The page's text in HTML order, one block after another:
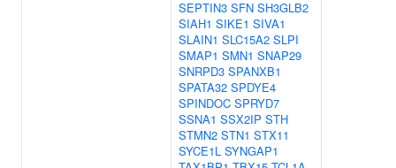
SEPTIN3 SFN SH3GLB2
SIAH1 SIKE1 SIVA1
SLAIN1 SLC15A2 SLPI
SMAP1 SMN1 SNAP29
SNRPD3 SPANXB1
SPATA32 SPDYE4
SPINDOC SPRYD7
SSNA1 SSX2IP STH
STMN2 STN1 STX11
SYCE1L SYNGAP1